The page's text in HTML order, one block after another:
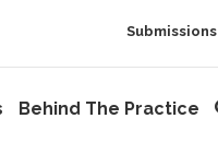
Submissions
Behind The Practice